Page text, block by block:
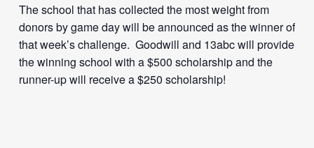
The school that has collected the most weight from
donors by game day will be announced as the winner of
that week’s challenge. Goodwill and 13abc will provide
the winning school with a $500 scholarship and the
runner-up will receive a $250 scholarship!